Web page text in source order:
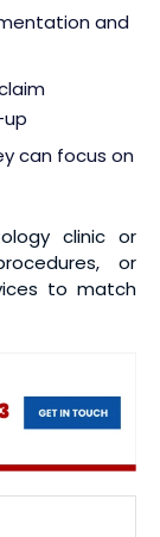
and
can focus on
clinic or
or
to match